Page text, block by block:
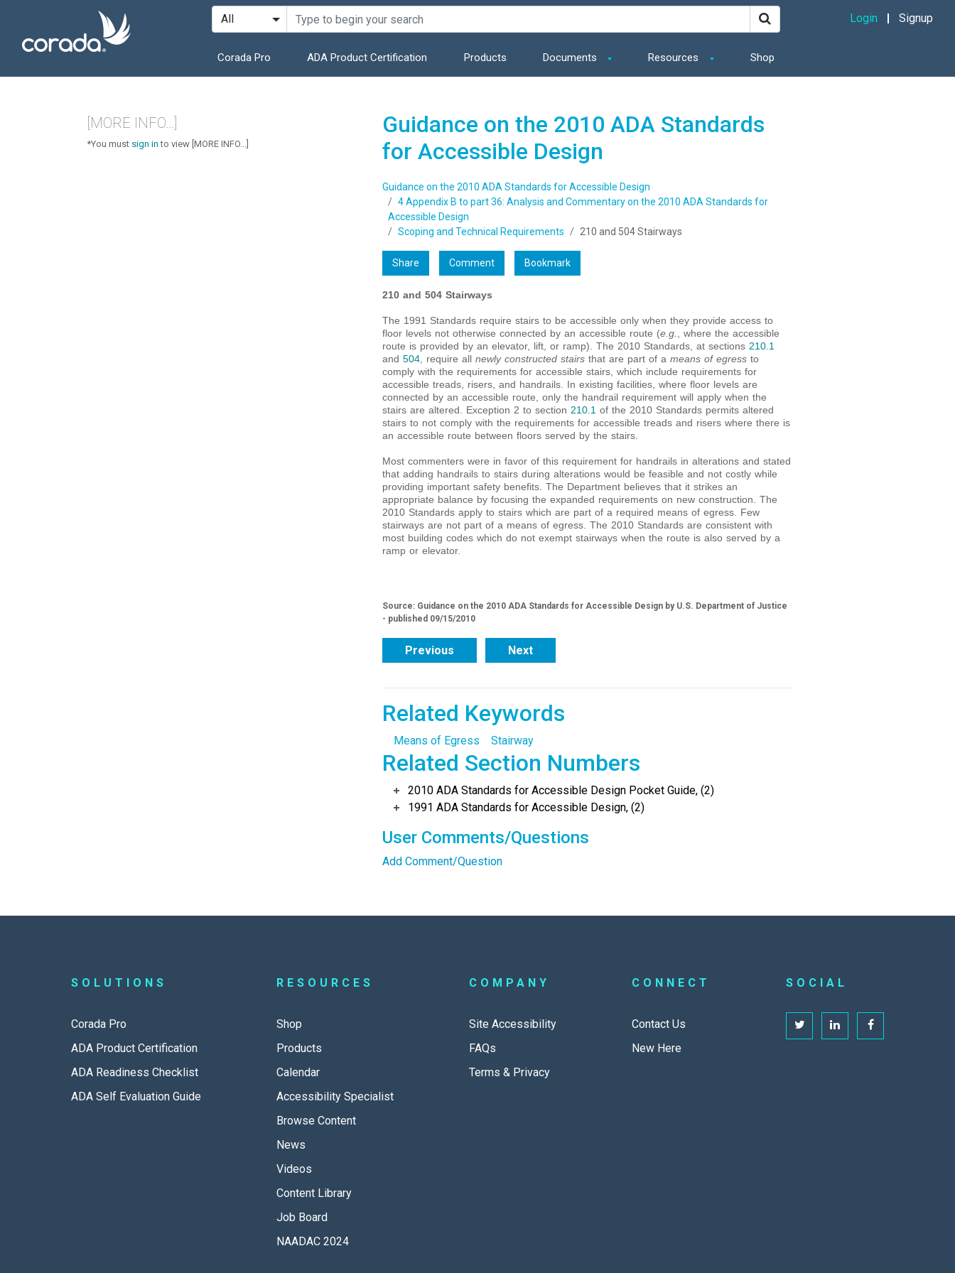
Corada Pro ADA Product Certification Products Documents Resources Shop
Login Signup
Guidance on the 2010 ADA Standards
for Accessible Design
Guidance on the 2010 ADA Standards for Accessible Design
4 Appendix B to part 36: Analysis and Commentary on the 2010 ADA Standards for
Accessible Design
Scoping and Technical Requirements
210 and 504 Stairways
Share Comment Bookmark
210 and 504 Stairways
The 1991 Standards require stairs to be accessible only when they provide access to
floor levels not otherwise connected by an accessible route (e.g., where the accessible
route is provided by an elevator, lift, or ramp). The 2010 Standards, at sections 210.1
and 504, require all newly constructed stairs that are part of a means of egress to
comply with the requirements for accessible stairs, which include requirements for
accessible treads, risers, and handrails. In existing facilities, where floor levels are
connected by an accessible route, only the handrail requirement will apply when the
stairs are altered. Exception 2 to section 210.1of the 2010 Standards permits altered
stairs to not comply with the requirements for accessible treads and risers where there is
an accessible route between floors served by the stairs.
Most commenters were in favor of this requirement for handrails in alterations and stated
that adding handrails to stairs during alterations would be feasible and not costly while
providing important safety benefits. The Department believes that it strikes an
appropriate balance by focusing the expanded requirements on new construction. The
2010 Standards apply to stairs which are part of a required means of egress. Few
stairways are not part of a means of egress. The 2010 Standards are consistent with
most building codes which do not exempt stairways when the route is also served by a
ramp or elevator.
Source: Guidance on the 2010 ADA Standards for Accessible Design by U.S. Department of Justice
- published 09/15/2010
Previous Next
Related Keywords
Means of Egress Stairway
Related Section Numbers
2010 ADA Standards for Accessible Design Pocket Guide, (2)
1991 ADA Standards for Accessible Design, (2)
User Comments/Questions
Add Comment/Question
[MORE INFO...]
*You must sign in to view [MORE INFO...]
SOLUTIONS
Corada Pro
ADA Product Certification
ADA Readiness Checklist
ADA Self Evaluation Guide
RESOURCES
Shop
Products
Calendar
Accessibility Specialist
Browse Content
News
Videos
Content Library
Job Board
NAADAC 2024
COMPANY
Site Accessibility
FAQs
Terms & Privacy
CONNECT
Contact Us
New Here
SOCIAL